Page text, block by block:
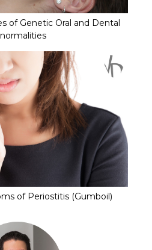
of Genetic Oral and Dental
of Periostitis (Gumboil)